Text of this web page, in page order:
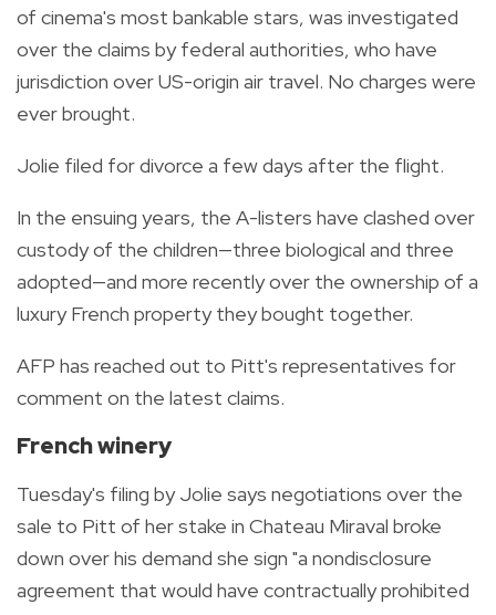
of cinema's most bankable stars, was investigated
over the claims by federal authorities, who have
jurisdiction over US-origin air travel. No charges were
ever brought.
Jolie filed for divorce a few days after the flight.
In the ensuing years, the A-listers have clashed over
custody of the children—three biological and three
adopted—and more recently over the ownership of a
luxury French property they bought together.
AFP has reached out to Pitt's representatives for
comment on the latest claims.
French winery
Tuesday's filing by Jolie says negotiations over the
sale to Pitt of her stake in Chateau Miraval broke
down over his demand she sign "a nondisclosure
agreement that would have contractually prohibited